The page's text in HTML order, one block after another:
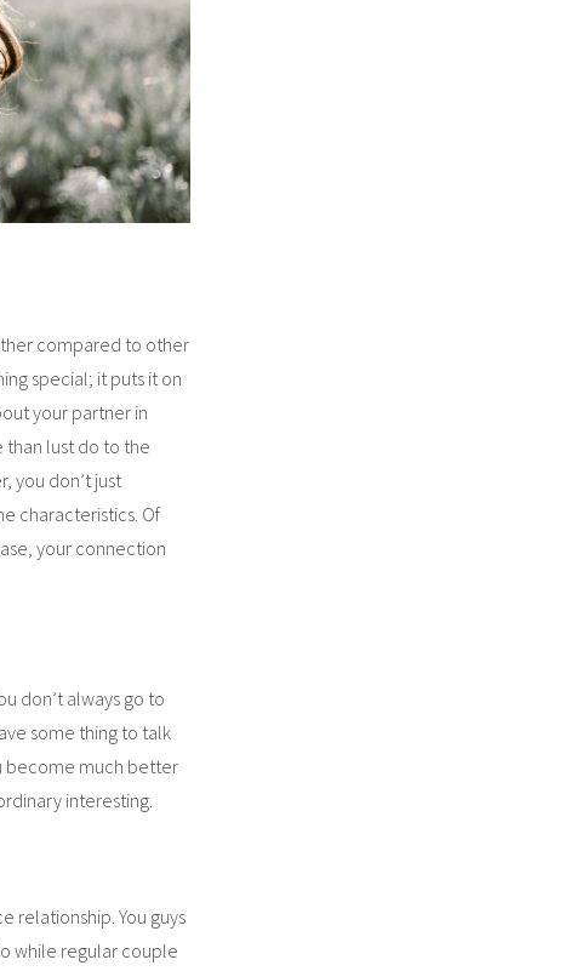
compared to other
special; it puts it on
your partner in
than lust do to the
you don’t just
characteristics. Of
your connection
don’t always go to
some thing to talk
become much better
interesting.
relationship. You guys
while regular couple